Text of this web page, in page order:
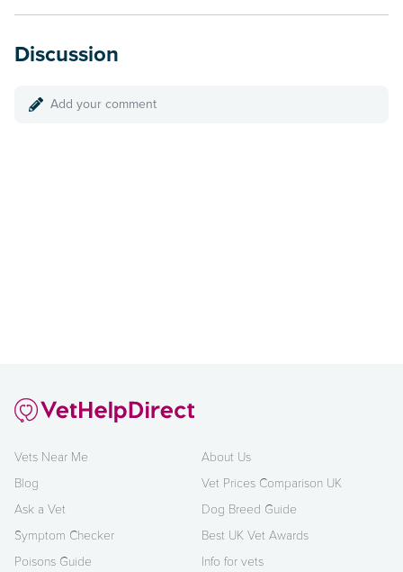
Discussion
Add your comment
Vets Near Me
Blog
Ask a Vet
Symptom Checker
Poisons Guide
About Us
Vet Prices Comparison UK
Dog Breed Guide
Best UK Vet Awards
Info for vets